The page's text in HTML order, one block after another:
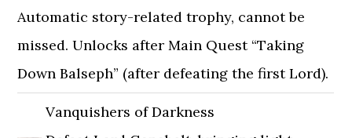
Automatic story-related trophy, cannot be
missed. Unlocks after Main Quest “Taking
Down Balseph” (after defeating the first Lord).
Vanquishers of Darkness